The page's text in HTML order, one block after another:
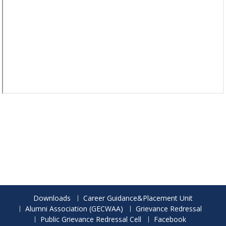
Downloads
Career Guidance&Placement Unit
Alumni Association (GECWAA)
Grievance Redressal
Public Grievance Redressal Cell
Facebook